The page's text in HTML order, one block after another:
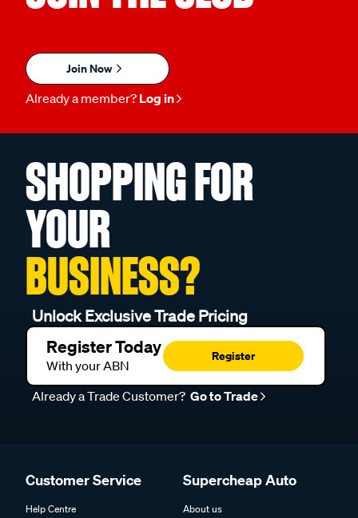
Join Now
Already a member? Log in
SHOPPING FOR
YOUR
BUSINESS?
Unlock Exclusive Trade Pricing
Register Today
With your ABN
Register
Already a Trade Customer? Go to Trade
Customer Service
Help Centre
Supercheap Auto
About us